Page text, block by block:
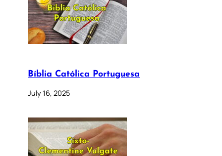
Bíblia Católica Portuguesa
July 16, 2025